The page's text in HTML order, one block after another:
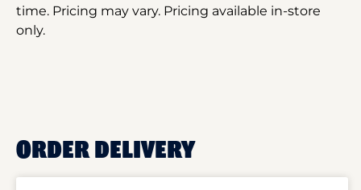
time. Pricing may vary. Pricing available in-store
only.
ORDER DELIVERY